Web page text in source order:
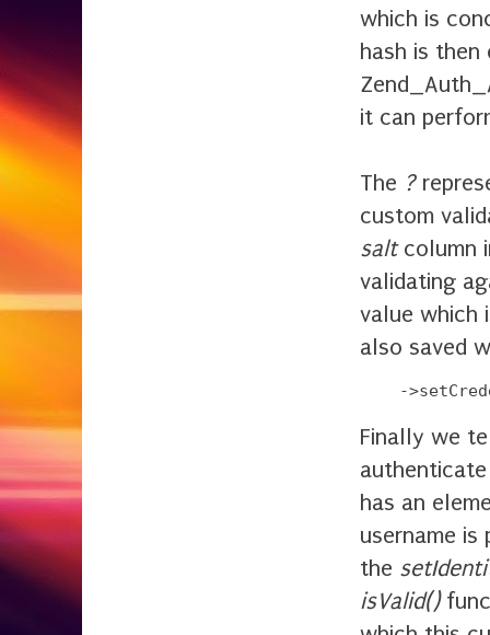
which is
hash is
it can
The ?
custom
saltcolumn
validating
value which
also saved
Finally we
has an
username
the
isValid()